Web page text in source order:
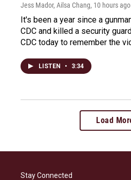
Jess Mador, Ailsa Chang, 10 hours ago
It's been a year since a
CDC and killed a security
CDC today to remember the
LISTEN • 3:34
Load
Stay Connected